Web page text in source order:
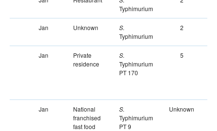
Typhimurium
Jan Unknown S.
Typhimurium
2
Jan
Private
residence
S.
Typhimurium
PT 170
5
Jan
National
franchised
fast food
S.
Typhimurium
PT 9
Unknown